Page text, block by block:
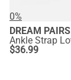
0%
DREAM PAIRS
$36.99